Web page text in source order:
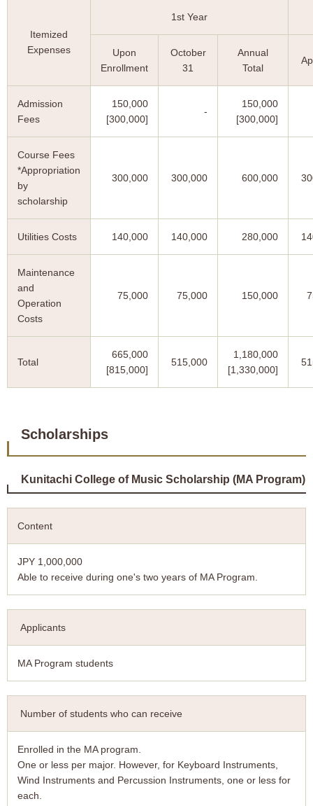
Itemized
Expenses
1st Year
Upon
Enrollment
October
31
Annual
Total
Admission
Fees
150,000
[300,000]
-
150,000
[300,000]
Course Fees
*Appropriation
by
scholarship
300,000 300,000 600,000
Utilities Costs 140,000 140,000 280,000
Maintenance
and
Operation
Costs
75,000 75,000 150,000
Total
665,000
[815,000]
515,000
1,180,000
[1,330,000]
Scholarships
Kunitachi College of Music Scholarship (MA Program)
Content
JPY 1,000,000
Able to receive during one's two years of MA Program.
Applicants
MA Program students
Number of students who can receive
Enrolled in the MA program.
One or less per major. However, for Keyboard Instruments,
Wind Instruments and Percussion Instruments, one or less for
each.